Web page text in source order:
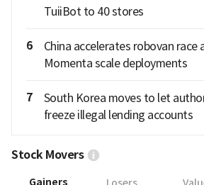
TuiiBot to 40 stores
6
China accelerates robovan race
Momenta scale deployments
7
South Korea moves to let
freeze illegal lending accounts
Stock Movers
Gainers